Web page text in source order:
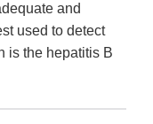
and
used to detect
is the hepatitis B